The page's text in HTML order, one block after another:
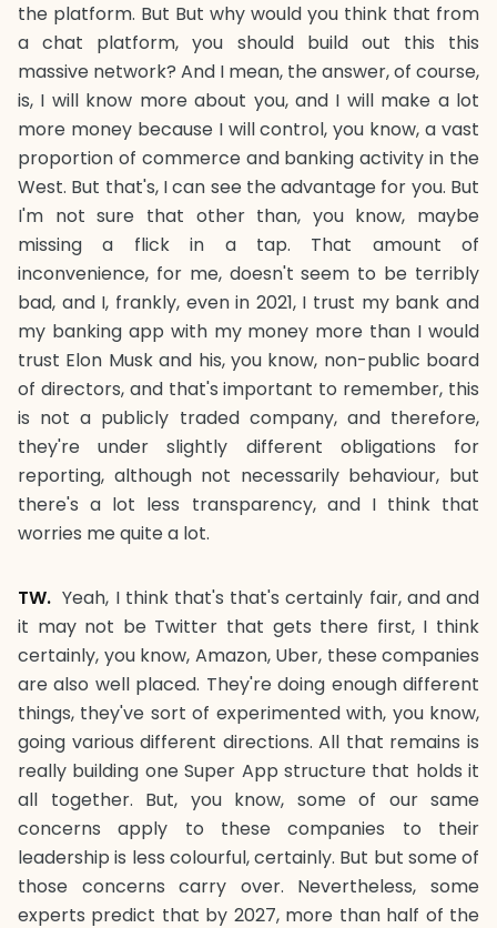
the platform. But But why would you think that from
a chat platform, you should build out this this
massive network? And I mean, the answer, of course,
is, I will know more about you, and I will make a lot
more money because I will control, you know, a vast
proportion of commerce and banking activity in the
West. But that's, I can see the advantage for you. But
I'm not sure that other than, you know, maybe
missing a flick in a tap. That amount of
inconvenience, for me, doesn't seem to be terribly
bad, and I, frankly, even in 2021, I trust my bank and
my banking app with my money more than I would
trust Elon Musk and his, you know, non-public board
of directors, and that's important to remember, this
is not a publicly traded company, and therefore,
they're under slightly different obligations for
reporting, although not necessarily behaviour, but
there's a lot less transparency, and I think that
worries me quite a lot.
TW.Yeah, I think that's that's certainly fair, and and
it may not be Twitter that gets there first, I think
certainly, you know, Amazon, Uber, these companies
are also well placed. They're doing enough different
things, they've sort of experimented with, you know,
going various different directions. All that remains is
really building one Super App structure that holds it
all together. But, you know, some of our same
concerns apply to these companies to their
leadership is less colourful, certainly. But but some of
those concerns carry over. Nevertheless, some
experts predict that by 2027, more than half of the